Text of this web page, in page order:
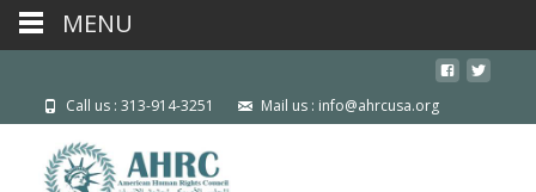
Call us : 313-914-3251 Mail us : info@ahrcusa.org
MENU